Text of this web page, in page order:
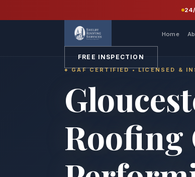
Home
FREE INSPECTION
GAF CERTIFIED • LICENSED &